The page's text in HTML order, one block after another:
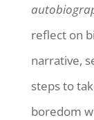
reflect on
narrative,
steps to
boredom